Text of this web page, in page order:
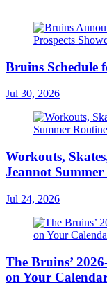
Bruins Schedule
Jul 30, 2026
Workouts,
Jeannot Summer
Jul 24, 2026
The Bruins’
on Your